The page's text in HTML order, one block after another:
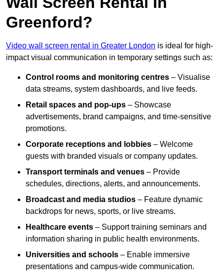
Greenford?
Video wall screen rental in Greater London is ideal for high-
impact visual communication in temporary settings such as:
Control rooms and monitoring centres – Visualise
data streams, system dashboards, and live feeds.
Retail spaces and pop-ups – Showcase
advertisements, brand campaigns, and time-sensitive
promotions.
Corporate receptions and lobbies – Welcome
guests with branded visuals or company updates.
Transport terminals and venues – Provide
schedules, directions, alerts, and announcements.
Broadcast and media studios – Feature dynamic
backdrops for news, sports, or live streams.
Healthcare events – Support training seminars and
information sharing in public health environments.
Universities and schools – Enable immersive
presentations and campus-wide communication.